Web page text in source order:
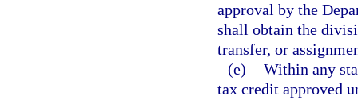
approval by the
shall obtain the
transfer, or
(e) Within any
tax credit approved